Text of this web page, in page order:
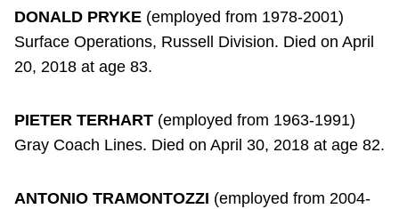
DONALD PRYKE (employed from 1978-2001)
Surface Operations, Russell Division. Died on April
20, 2018 at age 83.
PIETER TERHART (employed from 1963-1991)
Gray Coach Lines. Died on April 30, 2018 at age 82.
ANTONIO TRAMONTOZZI (employed from 2004-